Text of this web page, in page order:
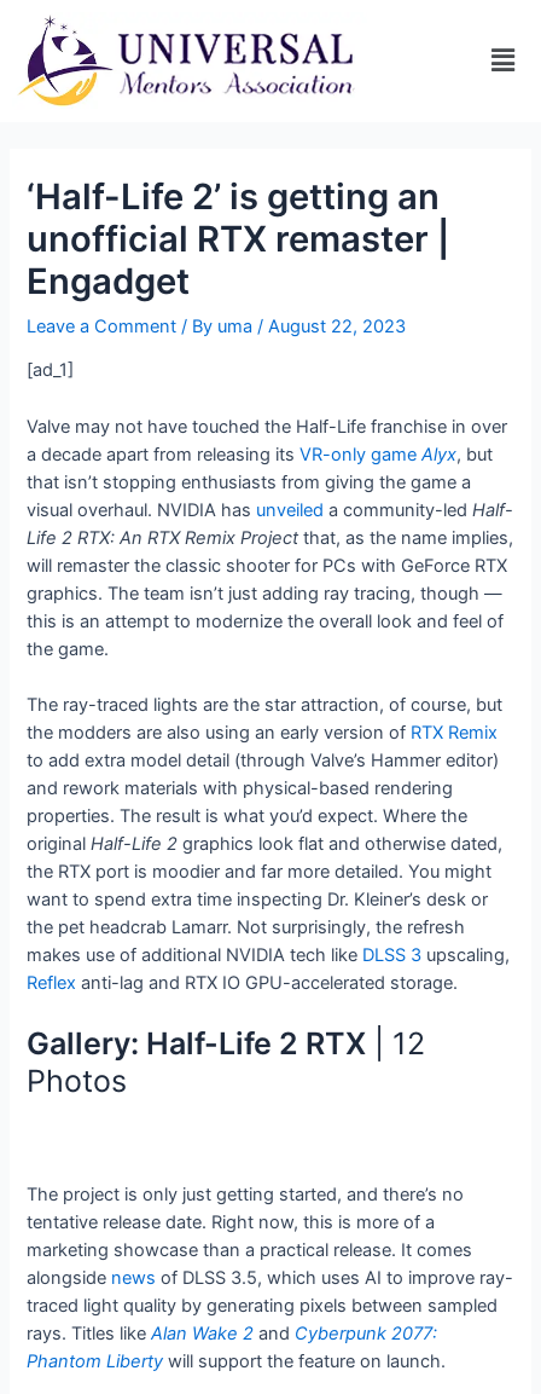
‘Half-Life 2’ is getting an
unofficial RTX remaster |
Engadget
Leave a Comment / By uma/August 22, 2023
[ad_1]
Valve may not have touched the Half-Life franchise in over
a decade apart from releasing itsVR-only gameAlyx, but
that isn’t stopping enthusiasts from giving the game a
visual overhaul. NVIDIA has unveiled a community-ledHalf-
Life 2 RTX: An RTX Remix Projectthat, as the name implies,
will remaster the classic shooter for PCs with GeForce RTX
graphics. The team isn’t just adding ray tracing, though —
this is an attempt to modernize the overall look and feel of
the game.
The ray-traced lights are the star attraction, of course, but
the modders are also using an early version of RTX Remix
to add extra model detail (through Valve’s Hammer editor)
and rework materials with physical-based rendering
properties. The result is what you’d expect. Where the
originalHalf-Life 2 graphics look flat and otherwise dated,
the RTX port is moodier and far more detailed. You might
want to spend extra time inspecting Dr. Kleiner’s desk or
the pet headcrab Lamarr. Not surprisingly, the refresh
makes use of additional NVIDIA tech like DLSS 3 upscaling,
Reflex anti-lag and RTX IO GPU-accelerated storage.
Gallery: Half-Life 2 RTX | 12
Photos
The project is only just getting started, and there’s no
tentative release date. Right now, this is more of a
marketing showcase than a practical release. It comes
alongside news of DLSS 3.5, which uses AI to improve ray-
traced light quality by generating pixels between sampled
rays. Titles likeAlan Wake 2 and Cyberpunk 2077:
Phantom Liberty will support the feature on launch.